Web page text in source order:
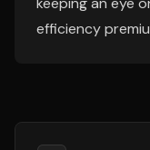
efficiency